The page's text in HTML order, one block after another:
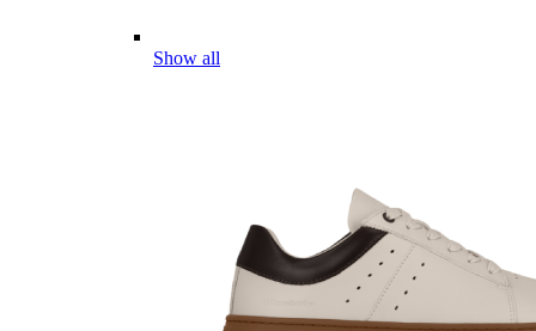
Show all